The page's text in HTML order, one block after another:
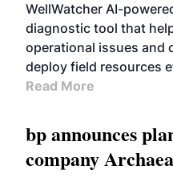
WellWatcher AI-
diagnostic tool that
operational issues and
deploy field resources
Read More
bp announces
company